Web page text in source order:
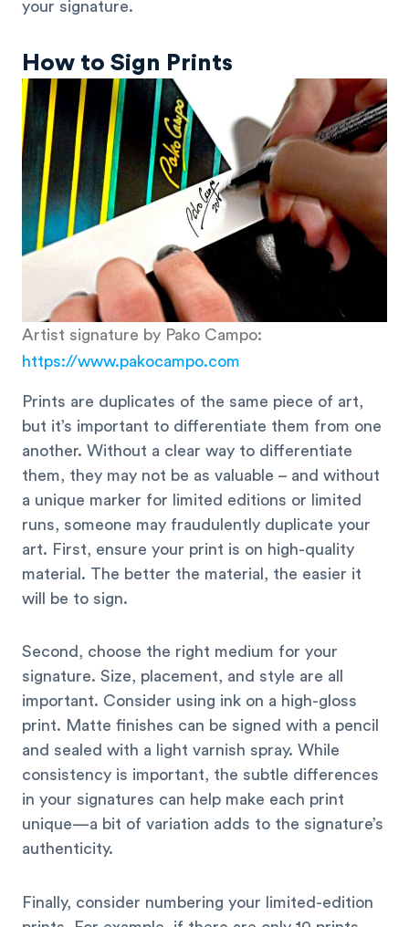
your signature.
How to Sign Prints
Artist signature by Pako Campo:
https://www.pakocampo.com
Prints are duplicates of the same piece of art,
but it’s important to differentiate them from one
another. Without a clear way to differentiate
them, they may not be as valuable – and without
a unique marker for limited editions or limited
runs, someone may fraudulently duplicate your
art. First, ensure your print is on high-quality
material. The better the material, the easier it
will be to sign.
Second, choose the right medium for your
signature. Size, placement, and style are all
important. Consider using ink on a high-gloss
print. Matte finishes can be signed with a pencil
and sealed with a light varnish spray. While
consistency is important, the subtle differences
in your signatures can help make each print
unique—a bit of variation adds to the signature’s
authenticity.
Finally, consider numbering your limited-edition